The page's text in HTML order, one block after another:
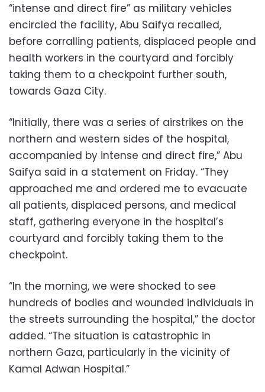
“intense and direct fire” as military vehicles
encircled the facility, Abu Saifya recalled,
before corralling patients, displaced people and
health workers in the courtyard and forcibly
taking them to a checkpoint further south,
towards Gaza City.
“Initially, there was a series of airstrikes on the
northern and western sides of the hospital,
accompanied by intense and direct fire,” Abu
Saifya said in a statement on Friday. “They
approached me and ordered me to evacuate
all patients, displaced persons, and medical
staff, gathering everyone in the hospital’s
courtyard and forcibly taking them to the
checkpoint.
“In the morning, we were shocked to see
hundreds of bodies and wounded individuals in
the streets surrounding the hospital,” the doctor
added. “The situation is catastrophic in
northern Gaza, particularly in the vicinity of
Kamal Adwan Hospital.”